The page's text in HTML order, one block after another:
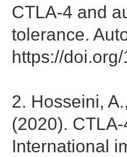
CTLA-4 and
tolerance.
https://
2. Hosseini,
(2020).
International